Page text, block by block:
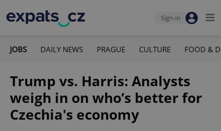
Sign-in
JOBS DAILY NEWS PRAGUE CULTURE FOOD &
Trump vs. Harris: Analysts
weigh in on who’s better for
Czechia's economy